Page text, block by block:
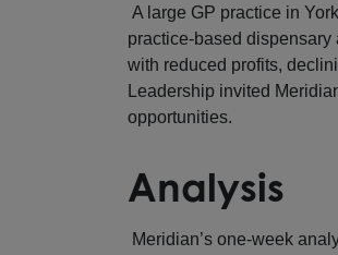
A large GP practice in
practice-based
with reduced profits,
Leadership invited
opportunities.
Analysis
Meridian’s one-week